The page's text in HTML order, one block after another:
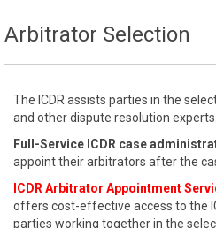
Arbitrator Selection
The ICDR assists parties in the
and other dispute resolution experts.
Full-Service ICDR case
appoint their arbitrators after the
ICDR Arbitrator Appointment
offers cost-effective access to the
parties working together in the